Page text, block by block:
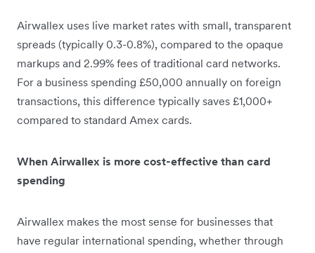
Airwallex uses live market rates with small, transparent
spreads (typically 0.3-0.8%), compared to the opaque
markups and 2.99% fees of traditional card networks.
For a business spending £50,000 annually on foreign
transactions, this difference typically saves £1,000+
compared to standard Amex cards.
When Airwallex is more cost-effective than card
spending
Airwallex makes the most sense for businesses that
have regular international spending, whether through